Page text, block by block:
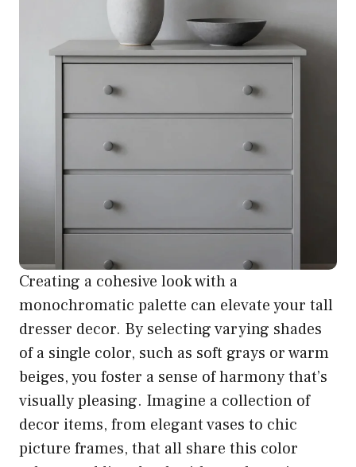
Creating a cohesive look with a
monochromatic palette can elevate your tall
dresser decor. By selecting varying shades
of a single color, such as soft grays or warm
beiges, you foster a sense of harmony that’s
visually pleasing. Imagine a collection of
decor items, from elegant vases to chic
picture frames, that all share this color